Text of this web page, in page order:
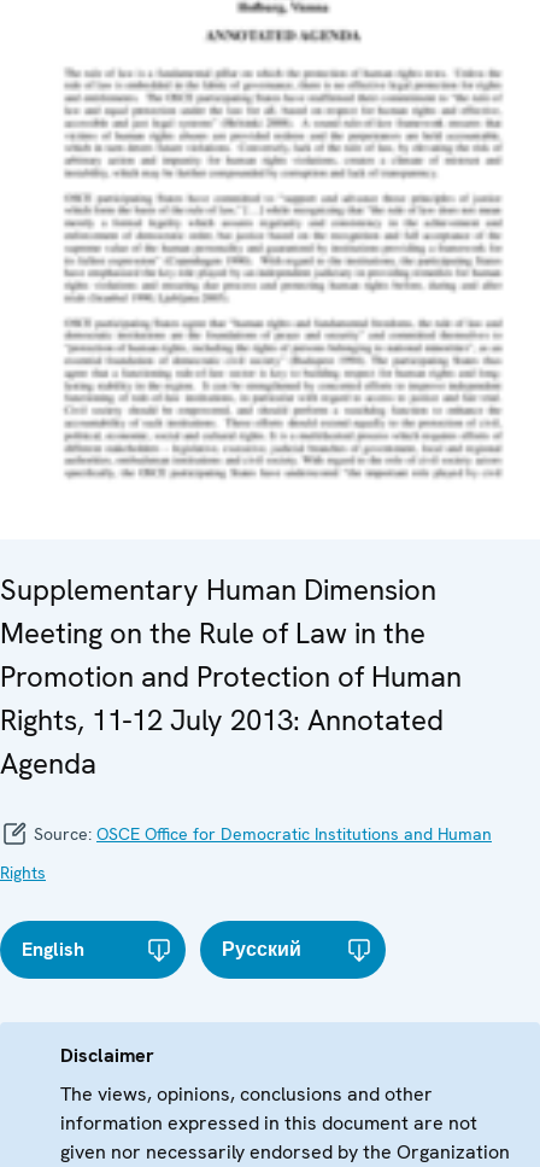
Supplementary Human Dimension
Meeting on the Rule of Law in the
Promotion and Protection of Human
Rights, 11-12 July 2013: Annotated
Agenda
Source: OSCE Office for Democratic Institutions and Human
Rights
English Русский
Disclaimer
The views, opinions, conclusions and other
information expressed in this document are not
given nor necessarily endorsed by the Organization